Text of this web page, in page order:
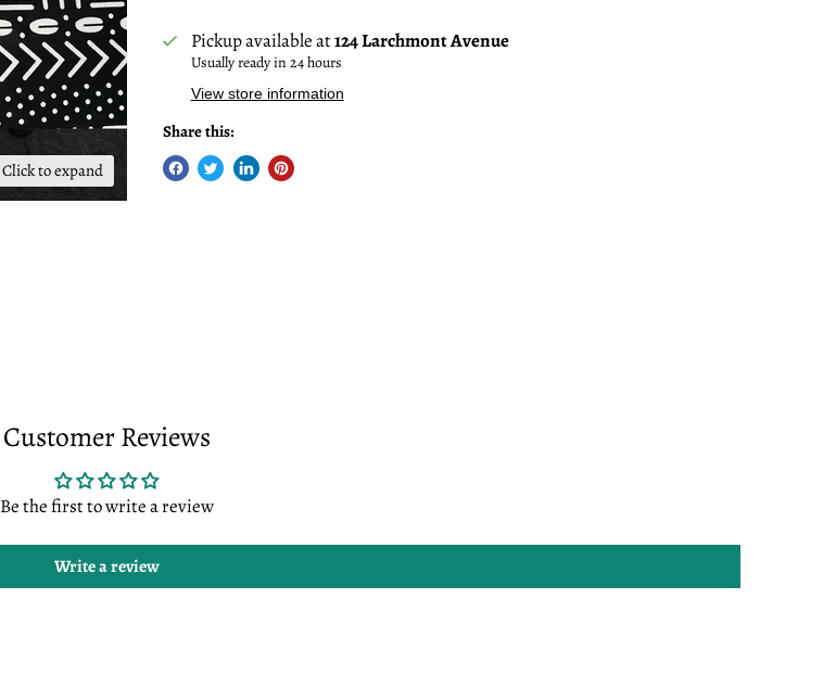
Click to expand
Pickup available at124 Larchmont Avenue
Usually ready in 24 hours
View store information
Share this:
Customer Reviews
Be the first to write a review
Write a review